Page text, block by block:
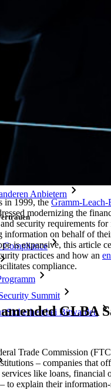
Generator
Funktionen
Anbietern
Compliance
Summit
Sicherheit bei Bitwarden
in 1999, the Gramm-
modernizing the
security requirements for
information on behalf of
is expansive, this article
practices and how an
compliance.
GLBA
Trade Commission
– companies that
like loans, financial
to explain their